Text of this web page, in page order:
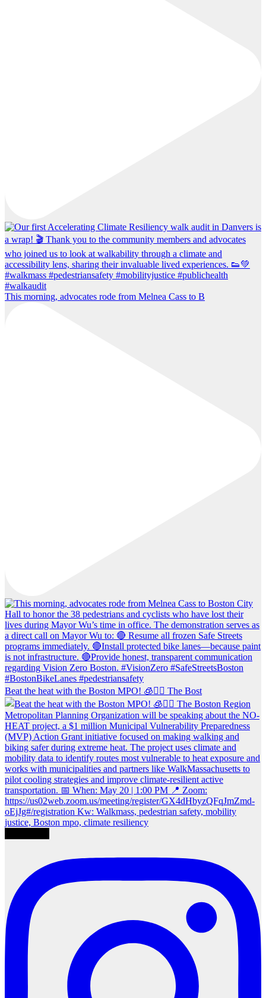
This morning, advocates rode from Melnea Cass to B
Beat the heat with the Boston MPO! 🧊🚶‍♀️ The Bost